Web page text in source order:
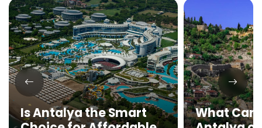
Is Antalya the Smart
What Can